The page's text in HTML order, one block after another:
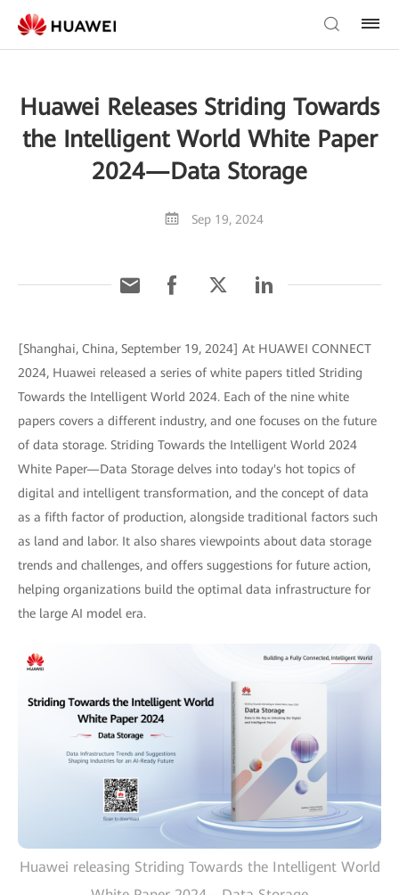
Huawei Releases Striding Towards
the Intelligent World White Paper
2024—Data Storage
Sep 19, 2024
[Shanghai, China, September 19, 2024] At HUAWEI CONNECT
2024, Huawei released a series of white papers titled Striding
Towards the Intelligent World 2024. Each of the nine white
papers covers a different industry, and one focuses on the future
of data storage. Striding Towards the Intelligent World 2024
White Paper—Data Storage delves into today's hot topics of
digital and intelligent transformation, and the concept of data
as a fifth factor of production, alongside traditional factors such
as land and labor. It also shares viewpoints about data storage
trends and challenges, and offers suggestions for future action,
helping organizations build the optimal data infrastructure for
the large AI model era.
Huawei releasing Striding Towards the Intelligent World